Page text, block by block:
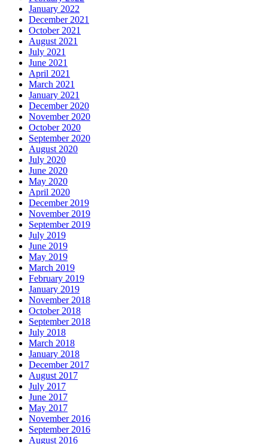
January 2022
December 2021
October 2021
August 2021
July 2021
June 2021
April 2021
March 2021
January 2021
December 2020
November 2020
October 2020
September 2020
August 2020
July 2020
June 2020
May 2020
April 2020
December 2019
November 2019
September 2019
July 2019
June 2019
May 2019
March 2019
February 2019
January 2019
November 2018
October 2018
September 2018
July 2018
March 2018
January 2018
December 2017
August 2017
July 2017
June 2017
May 2017
November 2016
September 2016
August 2016